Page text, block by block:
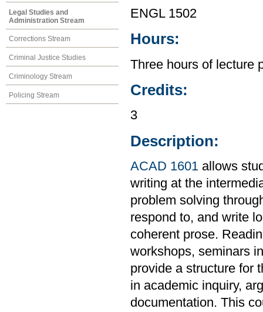
Legal Studies and
Administration Stream
Corrections Stream
Criminal Justice Studies
Criminology Stream
Policing Stream
ENGL 1502
Hours:
Three hours of lecture
Credits:
3
Description:
ACAD 1601 allows
writing at the
problem solving
respond to, and write
coherent prose.
workshops, seminars
provide a structure for
in academic inquiry,
documentation. This